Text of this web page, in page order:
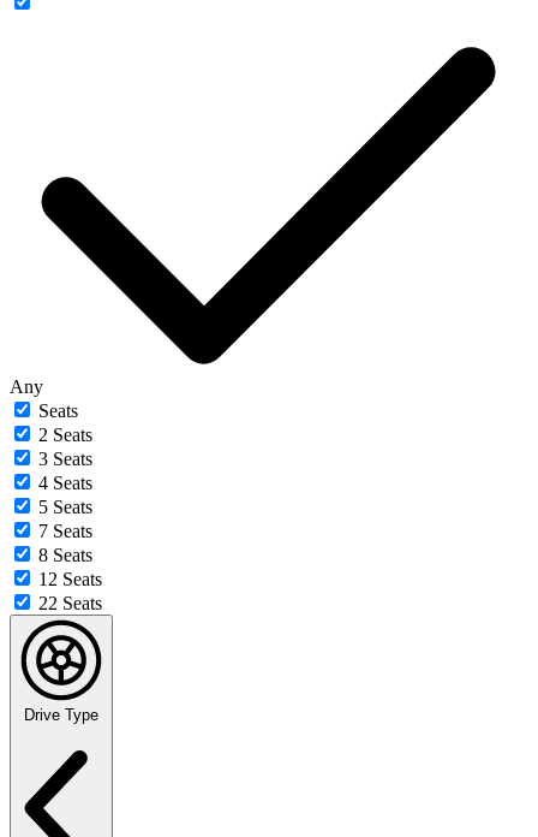
Any
Seats
2 Seats
3 Seats
4 Seats
5 Seats
7 Seats
8 Seats
12 Seats
22 Seats
Drive Type